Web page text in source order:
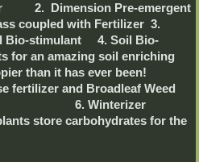
2. Dimension Pre-emergent
coupled with Fertilizer 3.
Bio-stimulant 4. Soil Bio-
for an amazing soil enriching
than it has ever been!
and Broadleaf Weed
store carbohydrates for the